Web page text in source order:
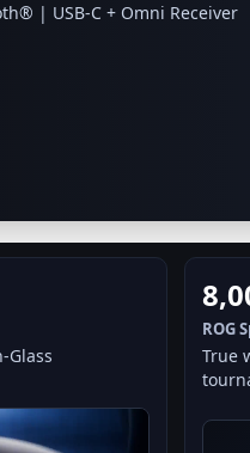
| USB-C + Omni Receiver
Glass
ROG
True